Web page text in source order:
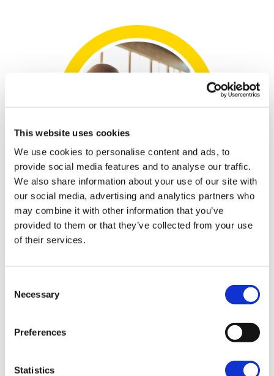
This website uses cookies
We use cookies to personalise content and ads, to
provide social media features and to analyse our traffic.
We also share information about your use of our site with
our social media, advertising and analytics partners who
may combine it with other information that you’ve
provided to them or that they’ve collected from your use
of their services.
Selection
Necessary
Preferences
Statistics
We're here to make
sure that no
life's challenges
alone.